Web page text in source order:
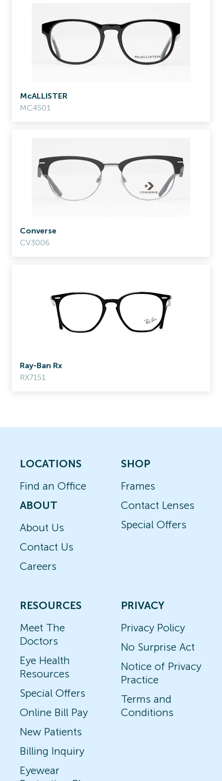
McALLISTER
MC4501
Converse
CV3006
Ray-Ban Rx
RX7151
LOCATIONS
Find an Office
ABOUT
About Us
Contact Us
Careers
SHOP
Frames
Contact Lenses
Special Offers
RESOURCES
Meet The
Doctors
Eye Health
Resources
Special Offers
Online Bill Pay
New Patients
Billing Inquiry
Eyewear
PRIVACY
Privacy Policy
No Surprise Act
Notice of Privacy
Practice
Terms and
Conditions